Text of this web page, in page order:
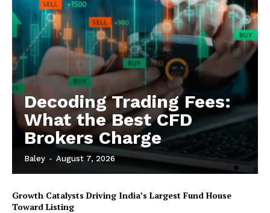
Decoding Trading Fees:
What the Best CFD
Brokers Charge
Baley - August 7, 2026
Growth Catalysts Driving India’s Largest Fund House
Toward Listing